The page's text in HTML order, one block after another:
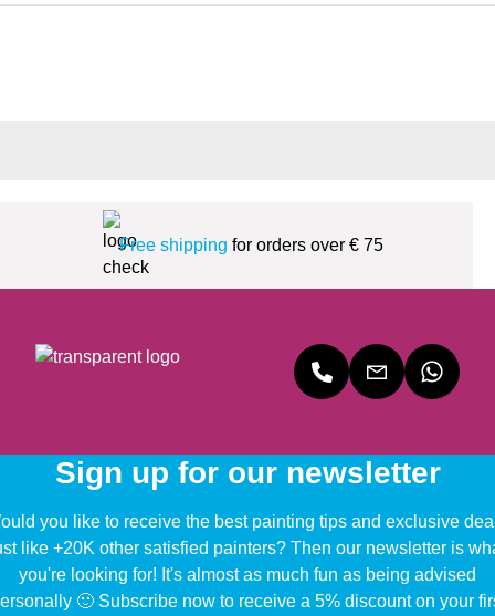
Free shipping for orders over € 75
Sign up for our newsletter
you like to receive the best painting tips and exclusive
like +20K other satisfied painters? Then our newsletter is
you're looking for! It's almost as much fun as being advised
🙂 Subscribe now to receive a 5% discount on your